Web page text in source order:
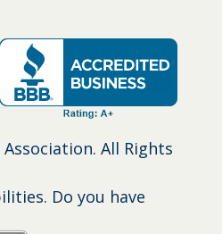
All Rights
Do you have